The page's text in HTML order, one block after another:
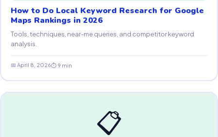
How to Do Local Keyword Research for Google
Maps Rankings in 2026
Tools, techniques, near-me queries, and competitor keyword
analysis.
📅 April 8, 2026⏱ 9 min
📋